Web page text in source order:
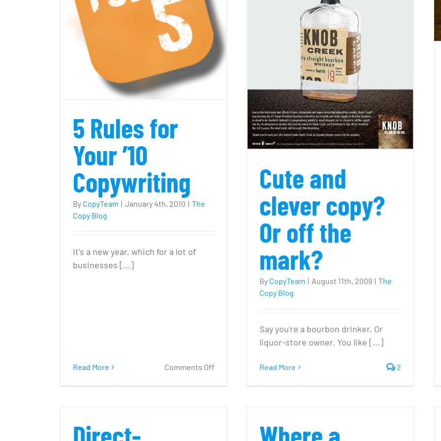
5 Rules for
Your ’10
Copywriting
By CopyTeam | January 4th, 2010 | The
Copy Blog
It's a new year, which for a lot of
businesses [...]
Read More Comments Off
Cute and clever copy? Or off the
Cute and
clever copy?
Or off the
mark?
By CopyTeam | August 11th, 2009 | The
Copy Blog
Say you're a bourbon drinker. Or
liquor-store owner. You like [...]
Read More 2